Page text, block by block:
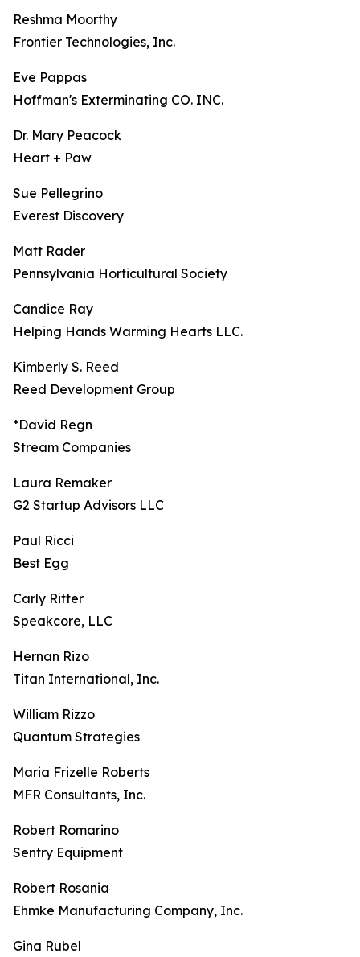
Reshma Moorthy
Frontier Technologies, Inc.
Eve Pappas
Hoffman's Exterminating CO. INC.
Dr. Mary Peacock
Heart + Paw
Sue Pellegrino
Everest Discovery
Matt Rader
Pennsylvania Horticultural Society
Candice Ray
Helping Hands Warming Hearts LLC.
Kimberly S. Reed
Reed Development Group
*David Regn
Stream Companies
Laura Remaker
G2 Startup Advisors LLC
Paul Ricci
Best Egg
Carly Ritter
Speakcore, LLC
Hernan Rizo
Titan International, Inc.
William Rizzo
Quantum Strategies
Maria Frizelle Roberts
MFR Consultants, Inc.
Robert Romarino
Sentry Equipment
Robert Rosania
Ehmke Manufacturing Company, Inc.
Gina Rubel